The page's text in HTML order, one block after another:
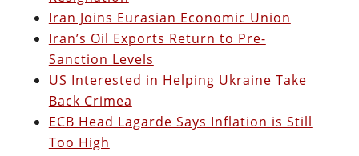
Iran Joins Eurasian Economic Union
Iran’s Oil Exports Return to Pre-
Sanction Levels
US Interested in Helping Ukraine Take
Back Crimea
ECB Head Lagarde Says Inflation is Still
Too High